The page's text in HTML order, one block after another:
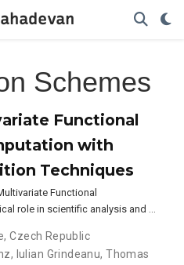
Schemes
Functional
with
Techniques
Functional
role in scientific analysis and …
Czech Republic
, Iulian Grindeanu,Thomas